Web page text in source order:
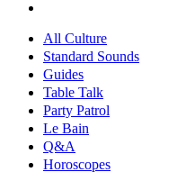
All Culture
Standard Sounds
Guides
Table Talk
Party Patrol
Le Bain
Q&A
Horoscopes